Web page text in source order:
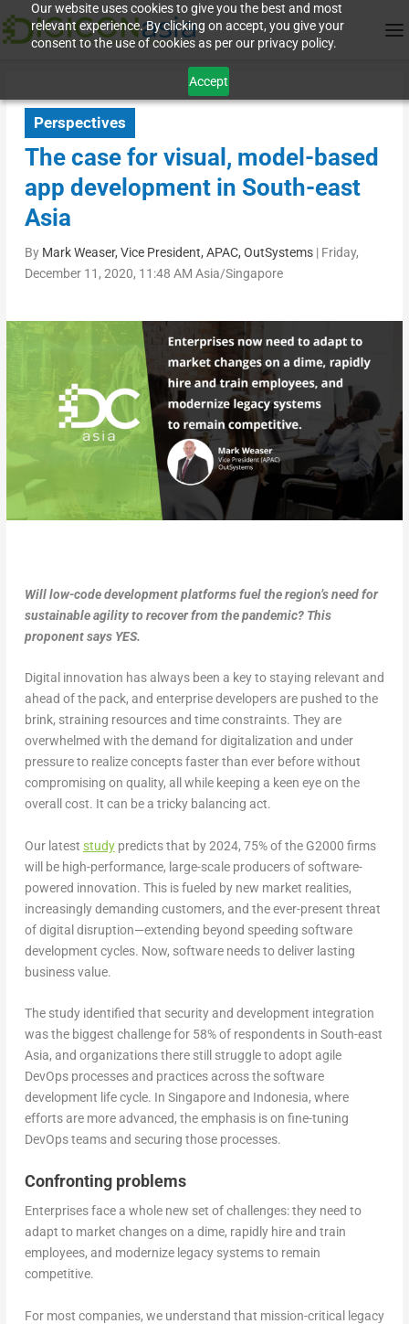
Our website uses cookies to give you the best and most
relevant experience. By clicking on accept, you give your
consent to the use of cookies as per our privacy policy.
Accept
Perspectives
The case for visual, model-based
app development in South-east
Asia
By Mark Weaser, Vice President, APAC, OutSystems| Friday,
December 11, 2020, 11:48 AM Asia/Singapore
Will low-code development platforms fuel the region’s need for
sustainable agility to recover from the pandemic? This
proponent says YES.
Digital innovation has always been a key to staying relevant and
ahead of the pack, and enterprise developers are pushed to the
brink, straining resources and time constraints. They are
overwhelmed with the demand for digitalization and under
pressure to realize concepts faster than ever before without
compromising on quality, all while keeping a keen eye on the
overall cost. It can be a tricky balancing act.
Our latest studypredicts that by 2024, 75% of the G2000 firms
will be high-performance, large-scale producers of software-
powered innovation. This is fueled by new market realities,
increasingly demanding customers, and the ever-present threat
of digital disruption—extending beyond speeding software
development cycles. Now, software needs to deliver lasting
business value.
The study identified that security and development integration
was the biggest challenge for 58% of respondents in South-east
Asia, and organizations there still struggle to adopt agile
DevOps processes and practices across the software
development life cycle. In Singapore and Indonesia, where
efforts are more advanced, the emphasis is on fine-tuning
DevOps teams and securing those processes.
Confronting problems
Enterprises face a whole new set of challenges: they need to
adapt to market changes on a dime, rapidly hire and train
employees, and modernize legacy systems to remain
competitive.
For most companies, we understand that mission-critical legacy